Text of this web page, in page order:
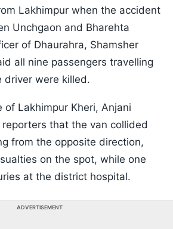
Lakhimpur when the accident
Unchgaon and Bharehta
of Dhaurahra, Shamsher
all nine passengers travelling
driver were killed.
of Lakhimpur Kheri, Anjani
reporters that the van collided
from the opposite direction,
on the spot, while one
at the district hospital.
ADVERTISEMENT